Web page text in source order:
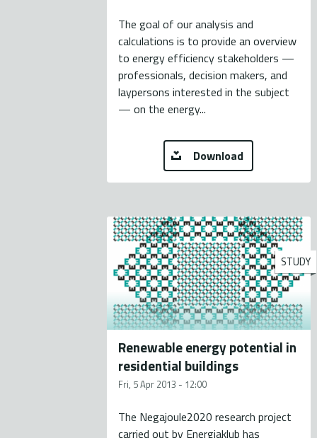
The goal of our analysis and
calculations is to provide an overview
to energy efficiency stakeholders —
professionals, decision makers, and
laypersons interested in the subject
— on the energy...
Download
STUDY
Renewable energy potential in
residential buildings
Fri, 5 Apr 2013 - 12:00
The Negajoule2020 research project
carried out by Energiaklub has